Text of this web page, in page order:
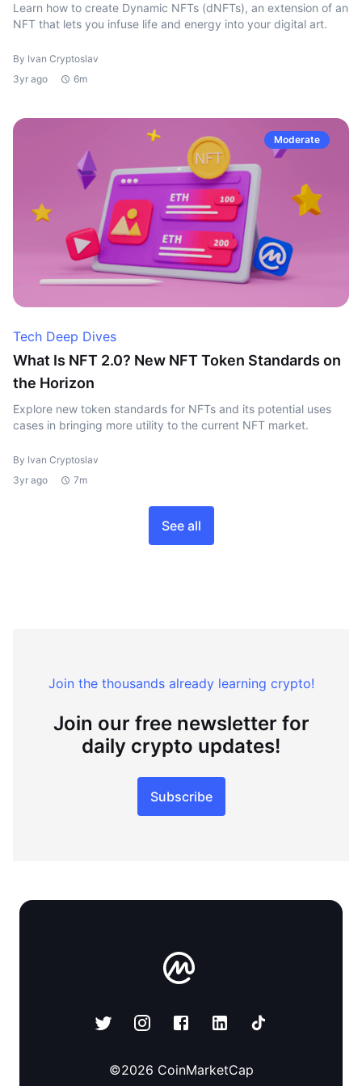
Learn how to create Dynamic NFTs (dNFTs), an extension of an
NFT that lets you infuse life and energy into your digital art.
By Ivan Cryptoslav
3yr ago
6m
Moderate
Tech Deep Dives
What Is NFT 2.0? New NFT Token Standards on
the Horizon
Explore new token standards for NFTs and its potential uses
cases in bringing more utility to the current NFT market.
By Ivan Cryptoslav
3yr ago
7m
See all
Join the thousands already learning crypto!
Join our free newsletter for
daily crypto updates!
Subscribe
©2026 CoinMarketCap